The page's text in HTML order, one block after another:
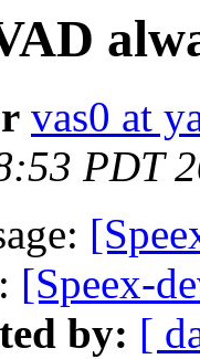
vas0 at
PDT
[Speex-
by: [